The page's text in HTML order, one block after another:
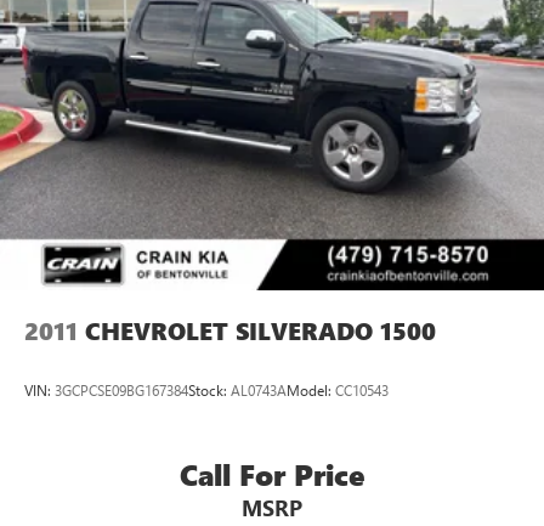
Elevate your driving experience and take command of the
road in this exceptional 2025 Chevrolet Silverado 1500
Custom Trail Boss. Schedule a test drive today and discover
the perfect balance of capability, comfort, and technology.
2011 CHEVROLET SILVERADO 1500
VIN: 3GCPCSE09BG167384Stock: AL0743AModel: CC10543
Call For Price
MSRP